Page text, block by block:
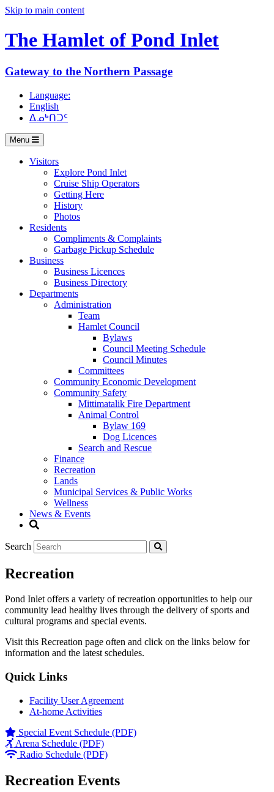
Skip to main content
The Hamlet of Pond Inlet
Gateway to the Northern Passage
Language:
English
ᐃᓄᒃᑎᑐᑦ
Menu
Visitors
Explore Pond Inlet
Cruise Ship Operators
Getting Here
History
Photos
Residents
Compliments & Complaints
Garbage Pickup Schedule
Business
Business Licences
Business Directory
Departments
Administration
Team
Hamlet Council
Bylaws
Council Meeting Schedule
Council Minutes
Committees
Community Economic Development
Community Safety
Mittimatalik Fire Department
Animal Control
Bylaw 169
Dog Licences
Search and Rescue
Finance
Recreation
Lands
Municipal Services & Public Works
Wellness
News & Events
Search
Recreation
Pond Inlet offers a variety of recreation opportunities to help our
community lead healthy lives through the delivery of sports and
cultural programs and special events.
Visit this Recreation page often and click on the links below for
information and the latest schedules.
Quick Links
Facility User Agreement
At-home Activities
Special Event Schedule (PDF)
Arena Schedule (PDF)
Radio Schedule (PDF)
Recreation Events